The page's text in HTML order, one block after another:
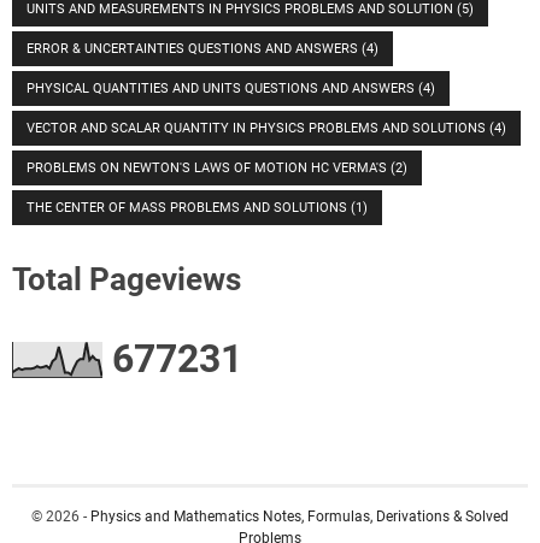
UNITS AND MEASUREMENTS IN PHYSICS PROBLEMS AND SOLUTION (5)
ERROR & UNCERTAINTIES QUESTIONS AND ANSWERS (4)
PHYSICAL QUANTITIES AND UNITS QUESTIONS AND ANSWERS (4)
VECTOR AND SCALAR QUANTITY IN PHYSICS PROBLEMS AND SOLUTIONS (4)
PROBLEMS ON NEWTON'S LAWS OF MOTION HC VERMA'S (2)
THE CENTER OF MASS PROBLEMS AND SOLUTIONS (1)
Total Pageviews
677231
© 2026 - Physics and Mathematics Notes, Formulas, Derivations & Solved
Problems